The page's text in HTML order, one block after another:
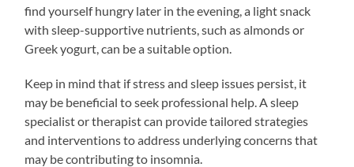
find yourself hungry later in the evening, a light snack
with sleep-supportive nutrients, such as almonds or
Greek yogurt, can be a suitable option.
Keep in mind that if stress and sleep issues persist, it
may be beneficial to seek professional help. A sleep
specialist or therapist can provide tailored strategies
and interventions to address underlying concerns that
may be contributing to insomnia.